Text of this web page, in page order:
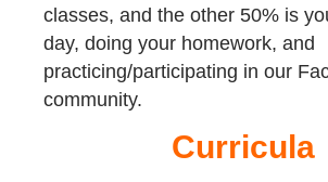
classes, and the other 50% is
day, doing your homework, and
practicing/participating in our
community.
Curricula